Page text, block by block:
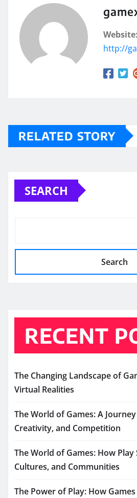
Website:
http://
RELATED STORY
SEARCH
Search
RECENT
The Changing Landscape of
Virtual Realities
The World of Games: A
Creativity, and Competition
The World of Games: How Play
Cultures, and Communities
The Power of Play: How